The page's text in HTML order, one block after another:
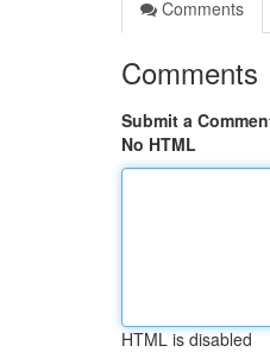
Comments
Comments
Submit a
No HTML
HTML is disabled